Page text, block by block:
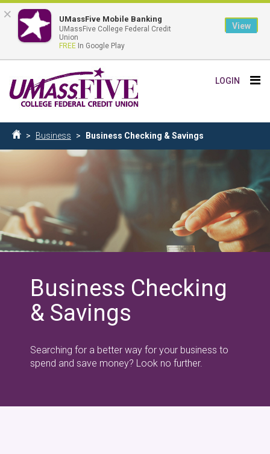
to
main
content
LOGIN
Breadcrumb
Business Business Checking & Savings
Business Checking
& Savings
Searching for a better way for your business to
spend and save money? Look no further.
× UMassFive Mobile Banking
UMassFive College Federal Credit
Union
FREE In Google Play
View